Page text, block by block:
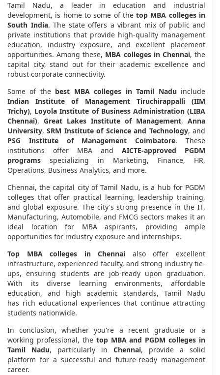
Tamil Nadu, a leader in education and industrial
development, is home to some of thetop MBA colleges in
South India. The state offers a vibrant mix of public and
private institutions that provide high-quality management
education, industry exposure, and excellent placement
opportunities. Among these, MBA colleges in Chennai, the
capital city, stand out for their academic excellence and
robust corporate connectivity.
Some of the best MBA colleges in Tamil Nadu include
Indian Institute of Management Tiruchirappalli (IIM
Trichy), Loyola Institute of Business Administration (LIBA
Chennai), Great Lakes Institute of Management, Anna
University,SRM Institute of Science and Technology, and
PSG Institute of Management Coimbatore. These
institutions offer MBA and AICTE-approved PGDM
programs specializing in Marketing, Finance, HR,
Operations, Business Analytics, and more.
Chennai, the capital city of Tamil Nadu, is a hub for PGDM
colleges that offer practical learning, leadership training,
and global exposure. The city's strong presence in the IT,
Manufacturing, Automobile, and FMCG sectors makes it an
ideal location for MBA aspirants, providing ample
opportunities for industry exposure and internships.
Top MBA colleges in Chennai also offer excellent
infrastructure, experienced faculty, and strong industry tie-
ups, ensuring students are job-ready upon graduation.
With its diverse learning environments, affordable
education, and high academic standards, Tamil Nadu
has rich educational experiences that continue attracting
students nationwide.
In conclusion, whether you're a recent graduate or a
working professional, the top MBA and PGDM colleges in
Tamil Nadu, particularly in Chennai, provide a solid
platform for a successful and future-ready management
career.